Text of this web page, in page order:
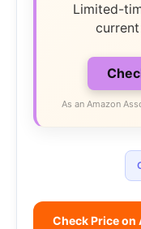
Limited-
As an Amazon
Check Price on